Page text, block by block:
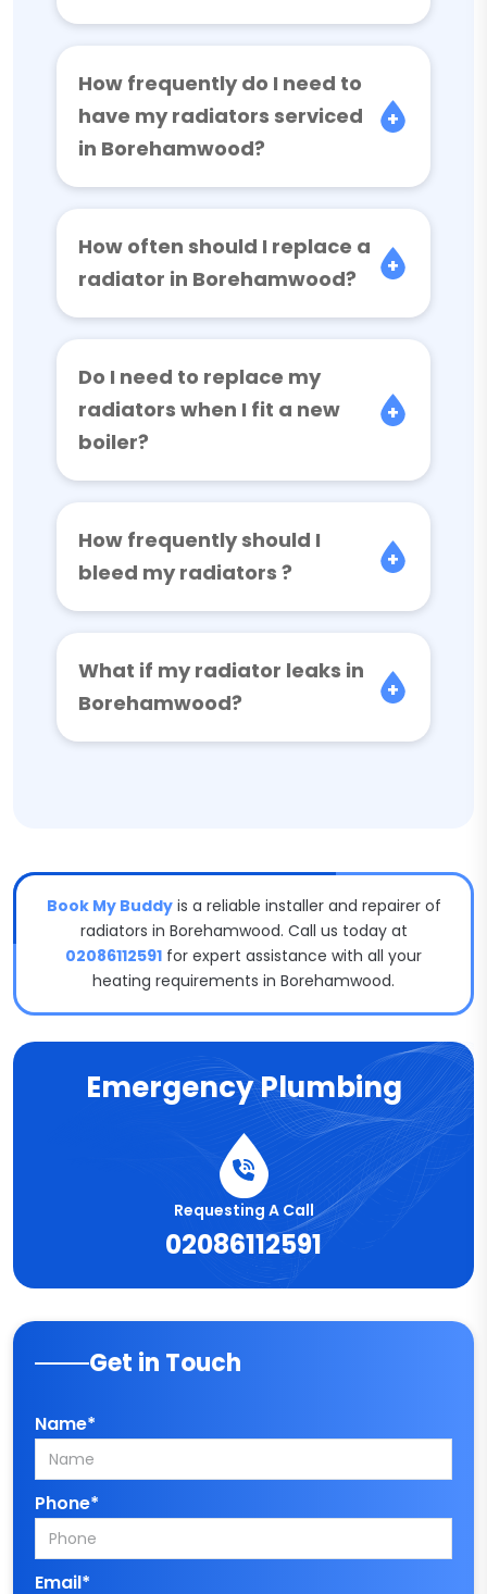
How frequently do I need to
have my radiators serviced
in Borehamwood?
How often should I replace a
radiator in Borehamwood?
Do I need to replace my
radiators when I fit a new
boiler?
How frequently should I
bleed my radiators ?
What if my radiator leaks in
Borehamwood?
Book My Buddyis a reliable installer and repairer of
radiators in Borehamwood. Call us today at
02086112591 for expert assistance with all your
heating requirements in Borehamwood.
Emergency Plumbing
Requesting A Call
02086112591
Get in Touch
Name*
Phone*
Email*